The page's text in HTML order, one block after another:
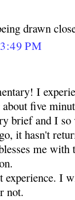
drawn
PM
I
five
brief and I
it hasn't
me with
I
not.